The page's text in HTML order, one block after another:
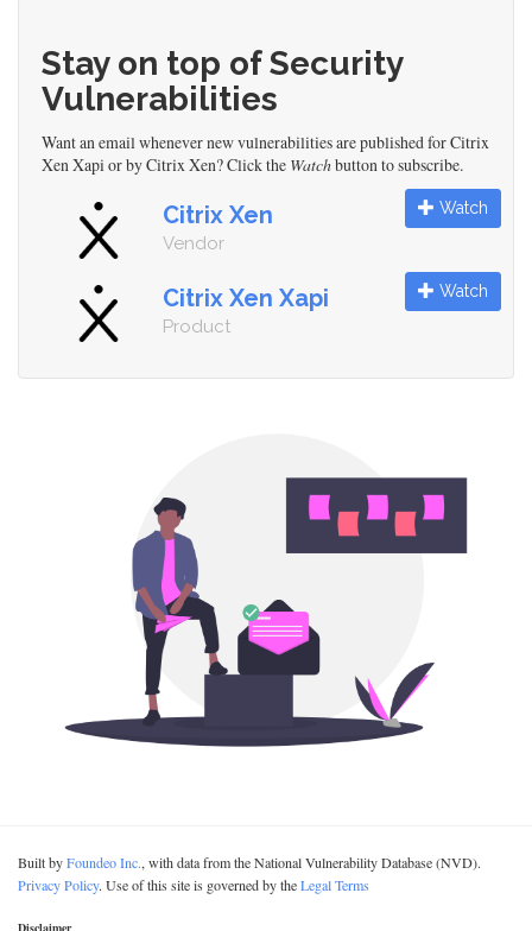
Stay on top of Security
Vulnerabilities
Want an email whenever new vulnerabilities are published for Citrix
Xen Xapi or by Citrix Xen? Click the Watchbutton to subscribe.
Citrix Xen
Vendor
Watch
Citrix Xen Xapi
Product
Watch
Built byFoundeo Inc., with data from the National Vulnerability Database (NVD).
Privacy Policy. Use of this site is governed by theLegal Terms
Disclaimer